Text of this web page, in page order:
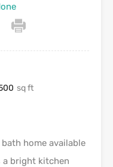
sq ft
home available
bright kitchen